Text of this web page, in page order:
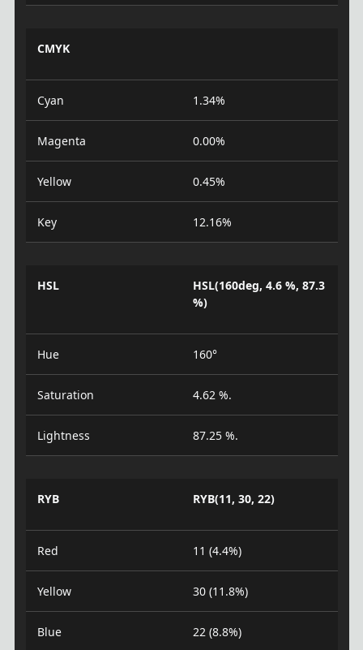
CMYK
Cyan 1.34%
Magenta 0.00%
Yellow 0.45%
Key 12.16%
HSL
HSL(160deg, 4.6 %, 87.3
%)
Hue 160°
Saturation 4.62 %.
Lightness 87.25 %.
RYB RYB(11, 30, 22)
Red 11 (4.4%)
Yellow 30 (11.8%)
Blue 22 (8.8%)